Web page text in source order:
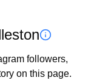
followers,
on this page.